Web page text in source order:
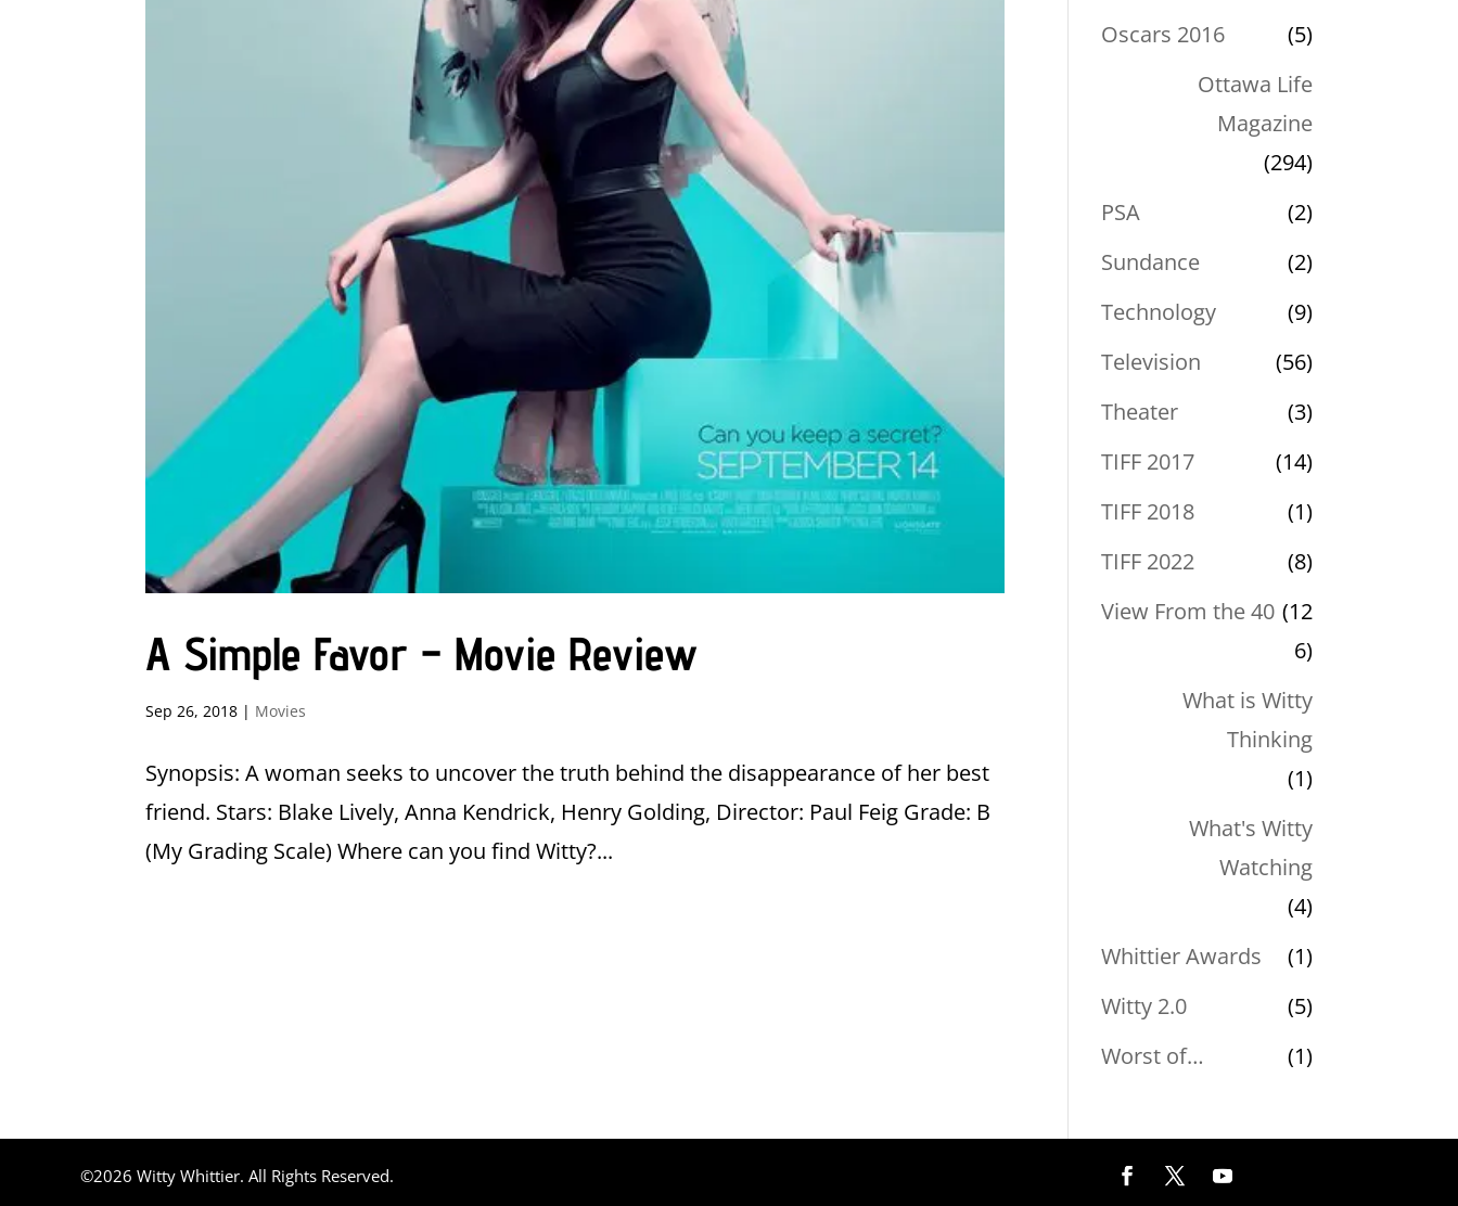
A Simple Favor – Movie Review
Sep 26, 2018 | Movies
Synopsis: A woman seeks to uncover the truth behind the disappearance of her best
friend. Stars: Blake Lively, Anna Kendrick, Henry Golding, Director: Paul Feig Grade: B
(My Grading Scale) Where can you find Witty?...
Oscars 2016
(5)
Ottawa Life
Magazine
(294)
PSA
(2)
Sundance
(2)
Technology
(9)
Television
(56)
Theater
(3)
TIFF 2017
(14)
TIFF 2018
(1)
TIFF 2022
(8)
View From the 40 (12
6)
What is Witty
Thinking
(1)
What's Witty
Watching
(4)
Whittier Awards
(1)
Witty 2.0
(5)
Worst of…
(1)
©2026 Witty Whittier. All Rights Reserved.